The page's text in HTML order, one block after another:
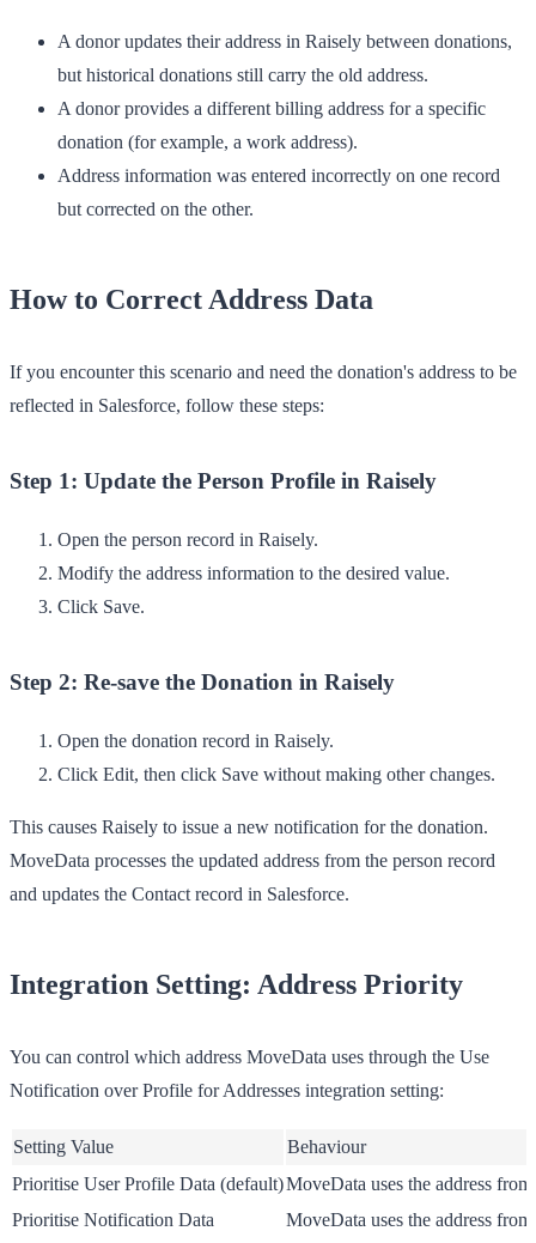
A donor updates their address in Raisely between donations,
but historical donations still carry the old address.
A donor provides a different billing address for a specific
donation (for example, a work address).
Address information was entered incorrectly on one record
but corrected on the other.
How to Correct Address Data
If you encounter this scenario and need the donation's address to be
reflected in Salesforce, follow these steps:
Step 1: Update the Person Profile in Raisely
Open the person record in Raisely.
Modify the address information to the desired value.
Click Save.
Step 2: Re-save the Donation in Raisely
Open the donation record in Raisely.
Click Edit, then click Save without making other changes.
This causes Raisely to issue a new notification for the donation.
MoveData processes the updated address from the person record
and updates the Contact record in Salesforce.
Integration Setting: Address Priority
You can control which address MoveData uses through the Use
Notification over Profile for Addresses integration setting:
Setting Value
Behaviour
Prioritise User Profile Data (default)MoveData uses the address
Prioritise Notification Data
MoveData uses the address